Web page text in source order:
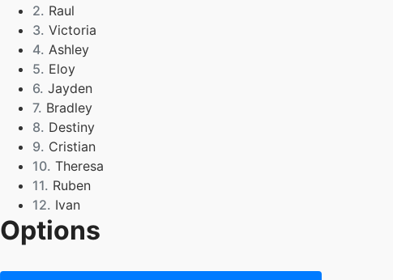
2. Raul
3. Victoria
4. Ashley
5. Eloy
6. Jayden
7. Bradley
8. Destiny
9. Cristian
10. Theresa
11. Ruben
12. Ivan
13. Gianella
14. Fernanda
Options